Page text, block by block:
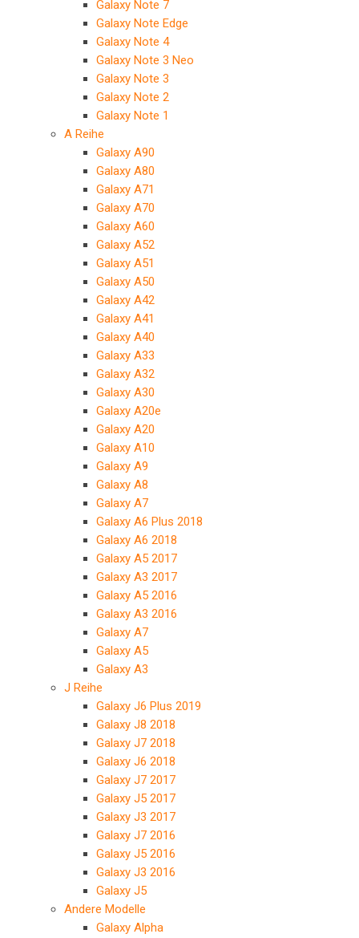
Galaxy Note 7
Galaxy Note Edge
Galaxy Note 4
Galaxy Note 3 Neo
Galaxy Note 3
Galaxy Note 2
Galaxy Note 1
A Reihe
Galaxy A90
Galaxy A80
Galaxy A71
Galaxy A70
Galaxy A60
Galaxy A52
Galaxy A51
Galaxy A50
Galaxy A42
Galaxy A41
Galaxy A40
Galaxy A33
Galaxy A32
Galaxy A30
Galaxy A20e
Galaxy A20
Galaxy A10
Galaxy A9
Galaxy A8
Galaxy A7
Galaxy A6 Plus 2018
Galaxy A6 2018
Galaxy A5 2017
Galaxy A3 2017
Galaxy A5 2016
Galaxy A3 2016
Galaxy A7
Galaxy A5
Galaxy A3
J Reihe
Galaxy J6 Plus 2019
Galaxy J8 2018
Galaxy J7 2018
Galaxy J6 2018
Galaxy J7 2017
Galaxy J5 2017
Galaxy J3 2017
Galaxy J7 2016
Galaxy J5 2016
Galaxy J3 2016
Galaxy J5
Andere Modelle
Galaxy Alpha